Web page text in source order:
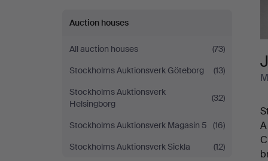
Auction houses
All auction houses
(73)
Stockholms Auktionsverk Göteborg
(13)
Stockholms Auktionsverk
Helsingborg
(32)
Stockholms Auktionsverk Magasin 5
(16)
Stockholms Auktionsverk Sickla
(12)